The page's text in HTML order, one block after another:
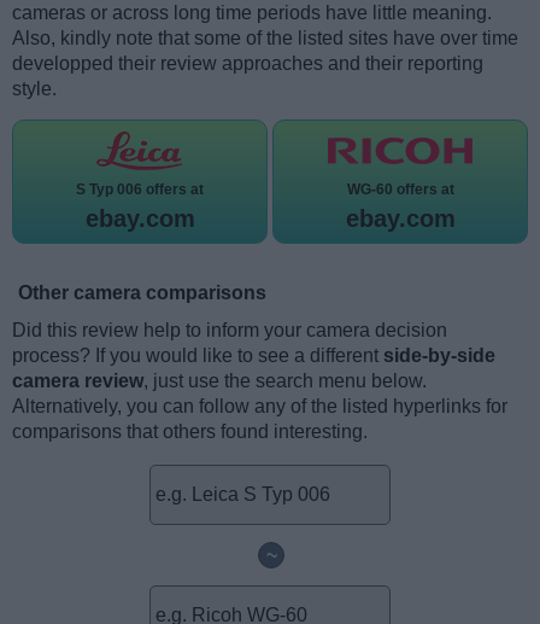
cameras or across long time periods have little meaning.
Also, kindly note that some of the listed sites have over time
developped their review approaches and their reporting
style.
S Typ 006 offers at
ebay.com
WG-60 offers at
ebay.com
Other camera comparisons
Did this review help to inform your camera decision
process? If you would like to see a different side-by-side
camera review, just use the search menu below.
Alternatively, you can follow any of the listed hyperlinks for
comparisons that others found interesting.
~